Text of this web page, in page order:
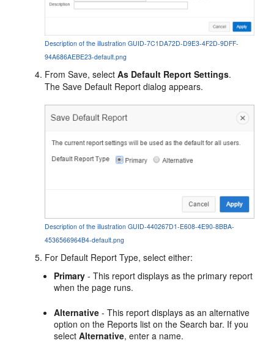
Description of the illustration GUID-7C1DA72D-D9E3-4F2D-9DFF-
94A686AEBE23-default.png
From Save, selectAs Default Report Settings.
The Save Default Report dialog appears.
Description of the illustration GUID-440267D1-E608-4E90-8BBA-
4536566964B4-default.png
For Default Report Type, select either:
Primary - This report displays as the primary report
when the page runs.
Alternative - This report displays as an alternative
option on the Reports list on the Search bar. If you
selectAlternative, enter a name.